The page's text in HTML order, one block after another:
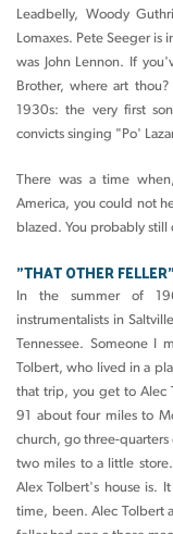
Leadbelly, Woody
Lomaxes. Pete Seeger is
was John Lennon. If
Brother, where art
1930s: the very first
convicts singing "Po'
There was a time
America, you could not
blazed. You probably still
"THAT OTHER FELLER"
In the summer of
instrumentalists in
Tennessee. Someone
Tolbert, who lived in a
that trip, you get to Alec
91 about four miles to
church, go three-
two miles to a little
Alex Tolbert's house is.
time, been. Alec Tolbert